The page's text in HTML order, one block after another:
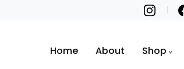
Home About Shop